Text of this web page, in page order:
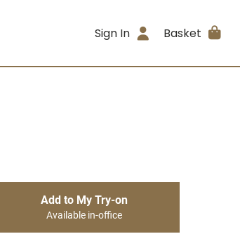
Sign In Basket
Add to My Try-on
Available in-office